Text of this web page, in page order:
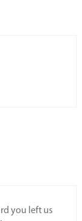
you left us